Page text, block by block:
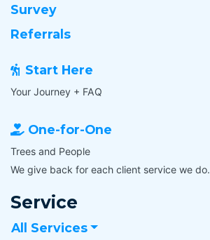
Survey
Referrals
Start Here
Your Journey + FAQ
One-for-One
Trees and People
We give back for each client service we do.
Service
All Services